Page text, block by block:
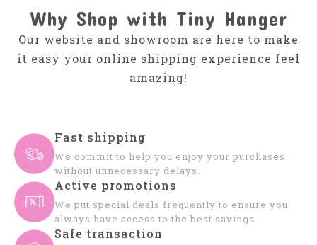
Why Shop with Tiny Hanger
Our website and showroom are here to make
it easy your online shipping experience feel
amazing!
Fast shipping
We commit to help you enjoy your purchases
without unnecessary delays.
Active promotions
We put special deals frequently to ensure you
always have access to the best savings.
Safe transaction